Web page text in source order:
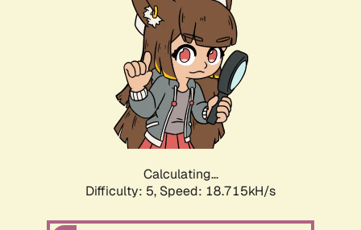
Calculating...
Difficulty: 5, Speed: 18.715kH/s